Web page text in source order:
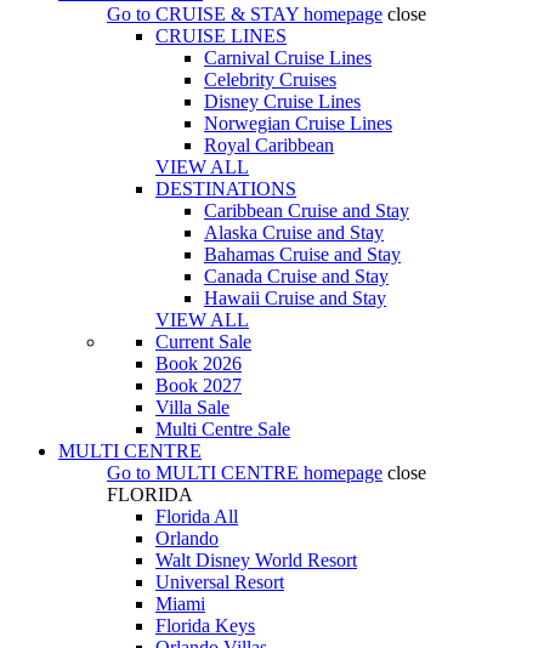
Go to CRUISE & STAY homepage close
CRUISE LINES
Carnival Cruise Lines
Celebrity Cruises
Disney Cruise Lines
Norwegian Cruise Lines
Royal Caribbean
VIEW ALL
DESTINATIONS
Caribbean Cruise and Stay
Alaska Cruise and Stay
Bahamas Cruise and Stay
Canada Cruise and Stay
Hawaii Cruise and Stay
VIEW ALL
Current Sale
Book 2026
Book 2027
Villa Sale
Multi Centre Sale
MULTI CENTRE
Go to MULTI CENTRE homepage close
FLORIDA
Florida All
Orlando
Walt Disney World Resort
Universal Resort
Miami
Florida Keys